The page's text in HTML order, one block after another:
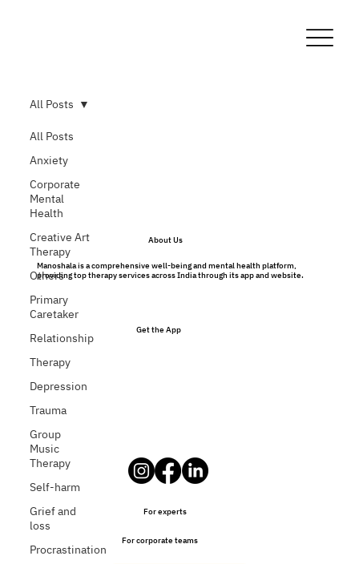
All Posts
Anxiety
Corporate
Mental
Health
Creative Art
Therapy
Others
Primary
Caretaker
Relationship
Therapy
Depression
Trauma
Group
Music
Therapy
Self-harm
Grief and
loss
Procrastination
All Posts
About Us
Manoshala is a comprehensive well-being and mental health platform,
providing top therapy services across India through its app and website.
Get the App
For corporate teams
For experts